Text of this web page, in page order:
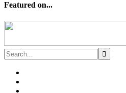
Featured on...